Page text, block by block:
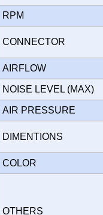
RPM
CONNECTOR
AIRFLOW
NOISE LEVEL (MAX)
AIR PRESSURE
DIMENTIONS
COLOR
OTHERS